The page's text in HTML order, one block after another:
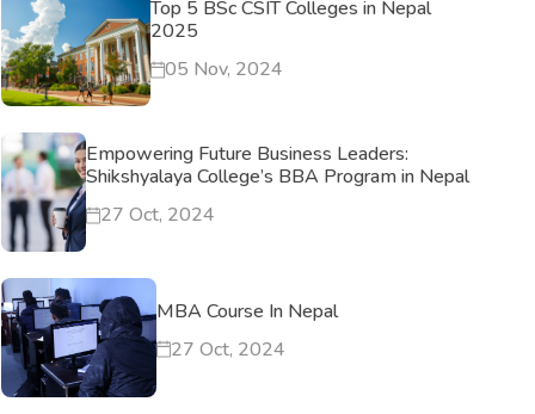
Top 5 BSc CSIT Colleges in Nepal
2025
05 Nov, 2024
Empowering Future Business Leaders:
Shikshyalaya College’s BBA Program in Nepal
27 Oct, 2024
MBA Course In Nepal
27 Oct, 2024